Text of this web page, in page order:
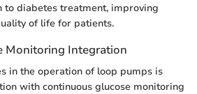
to diabetes treatment, improving
of life for patients.
Monitoring Integration
in the operation of loop pumps is
with continuous glucose monitoring